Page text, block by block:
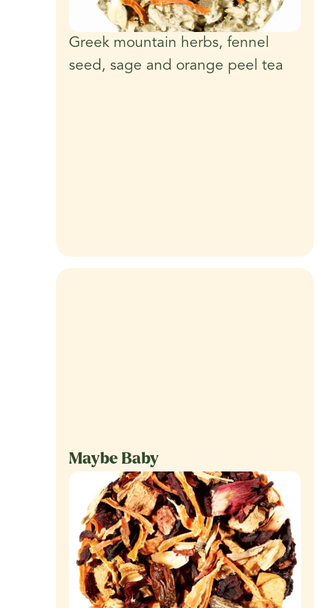
Greek mountain herbs, fennel
seed, sage and orange peel tea
Maybe Baby